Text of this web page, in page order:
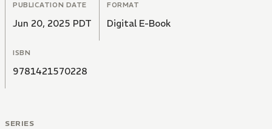
PUBLICATION DATE
Jun 20, 2025 PDT
FORMAT
Digital E-Book
ISBN
9781421570228
SERIES